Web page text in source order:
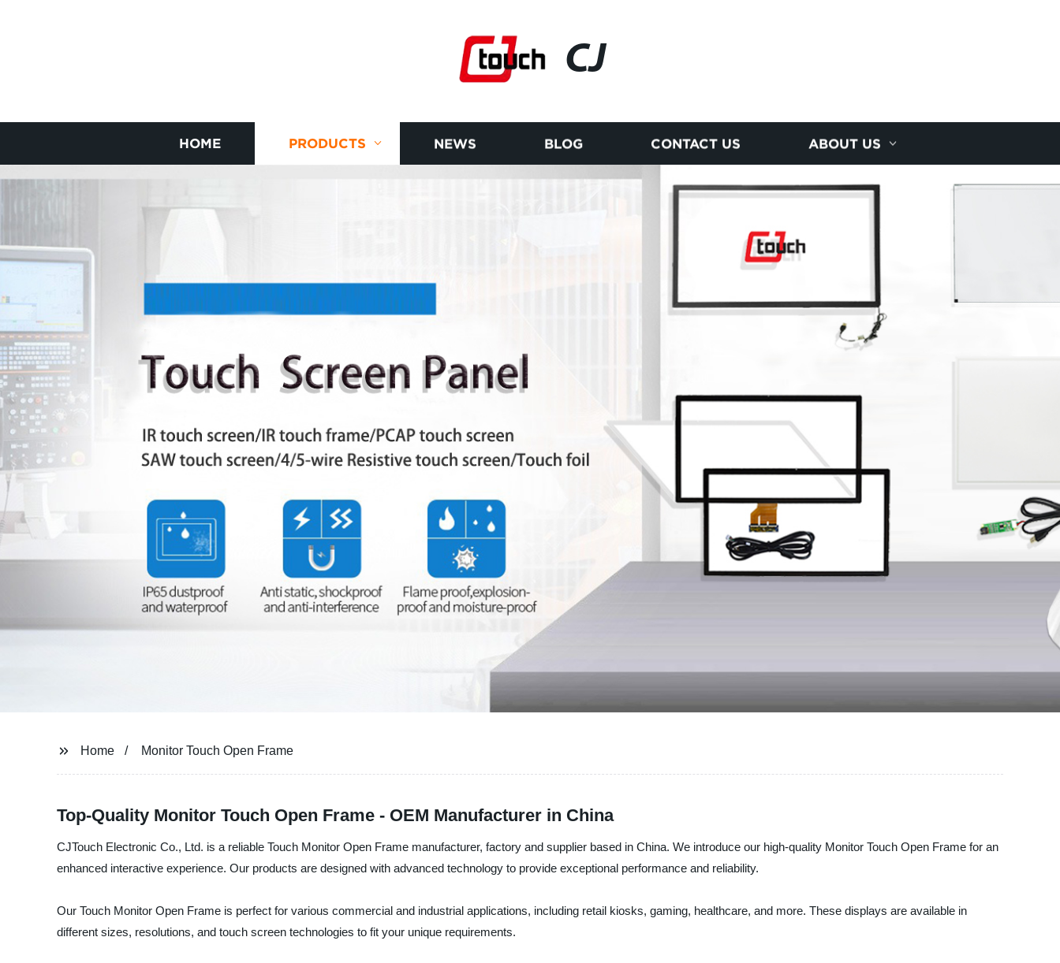
CJ
HOME PRODUCTS NEWS BLOG CONTACT US ABOUT US
Home Monitor Touch Open Frame
Top-Quality Monitor Touch Open Frame - OEM Manufacturer in China
CJTouch Electronic Co., Ltd. is a reliable Touch Monitor Open Frame manufacturer, factory and supplier based in China. We introduce our high-quality Monitor Touch Open Frame for an
enhanced interactive experience. Our products are designed with advanced technology to provide exceptional performance and reliability.
Our Touch Monitor Open Frame is perfect for various commercial and industrial applications, including retail kiosks, gaming, healthcare, and more. These displays are available in
different sizes, resolutions, and touch screen technologies to fit your unique requirements.